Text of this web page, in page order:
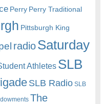
Perry Perry Traditional
Pittsburgh King
radioSaturday
Athletes SLB
SLB Radio SLB
The